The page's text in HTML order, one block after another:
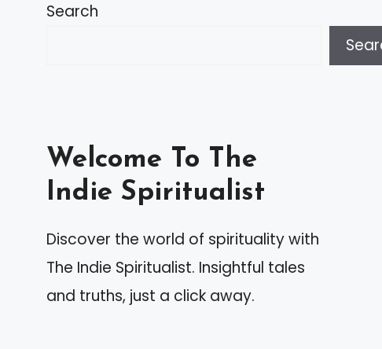
Search
Welcome To The
Indie Spiritualist
Discover the world of spirituality with
The Indie Spiritualist. Insightful tales
and truths, just a click away.